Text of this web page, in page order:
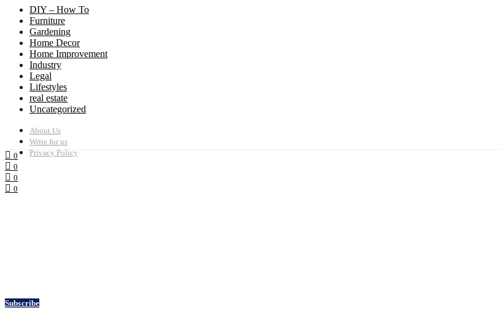
DIY – How To
Furniture
Gardening
Home Decor
Home Improvement
Industry
Legal
Lifestyles
real estate
Uncategorized
About Us
Write for us
Privacy Policy
0
0
0
0
Subscribe